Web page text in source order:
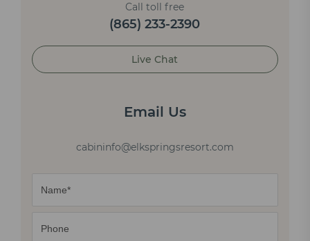
Call toll free
(865) 233-2390
Live Chat
Email Us
cabininfo@elkspringsresort.com